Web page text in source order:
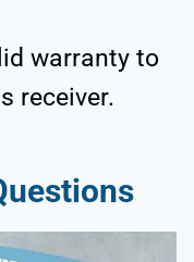
warranty to
receiver.